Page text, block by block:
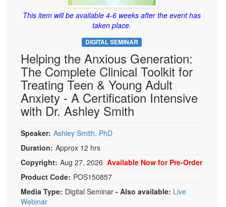
Psychologist
Rehab
Physical Therapist
Occupational Therapist
Speech-Language Pathologist
Live Webcast
In-Person Seminar
Therapist.com Subscription
Free Worksheets
Tools/Toy/Games
DVD
Bundles
This item will be available 4-6 weeks after the event has
taken place.
DIGITAL SEMINAR
Helping the Anxious Generation:
The Complete Clinical Toolkit for
Treating Teen & Young Adult
Anxiety - A Certification Intensive
with Dr. Ashley Smith
Speaker: Ashley Smith, PhD
Duration: Approx 12 hrs
Copyright: Aug 27, 2026 Available Now for Pre-Order
Product Code: POS150857
Media Type: Digital Seminar - Also available: Live
Webinar